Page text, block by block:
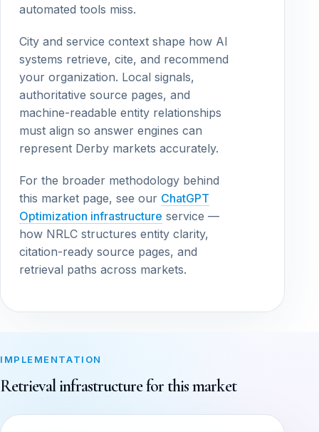
automated tools miss.
City and service context shape how AI
systems retrieve, cite, and recommend
your organization. Local signals,
authoritative source pages, and
machine-readable entity relationships
must align so answer engines can
represent Derby markets accurately.
For the broader methodology behind
this market page, see our ChatGPT
Optimization infrastructure service —
how NRLC structures entity clarity,
citation-ready source pages, and
retrieval paths across markets.
IMPLEMENTATION
Retrieval infrastructure for this market